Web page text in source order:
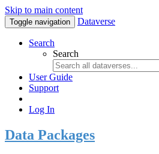
Skip to main content
Toggle navigation Dataverse
Search
Search
User Guide
Support
Log In
Data Packages